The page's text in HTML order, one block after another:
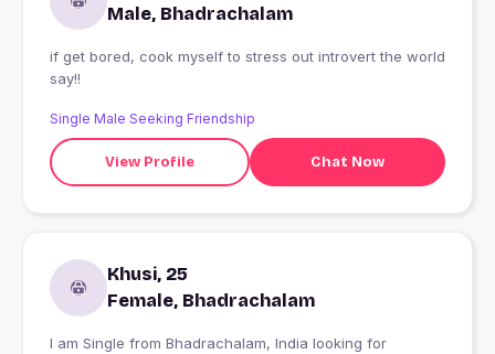
Male, Bhadrachalam
if get bored, cook myself to stress out introvert the world
say!!
Single Male Seeking Friendship
View Profile Chat Now
Khusi, 25
Female, Bhadrachalam
I am Single from Bhadrachalam, India looking for